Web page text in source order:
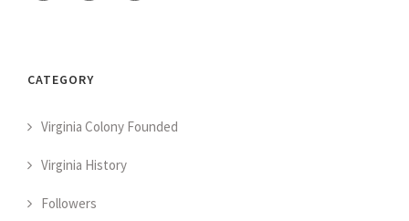
CATEGORY
Virginia Colony Founded
Virginia History
Followers